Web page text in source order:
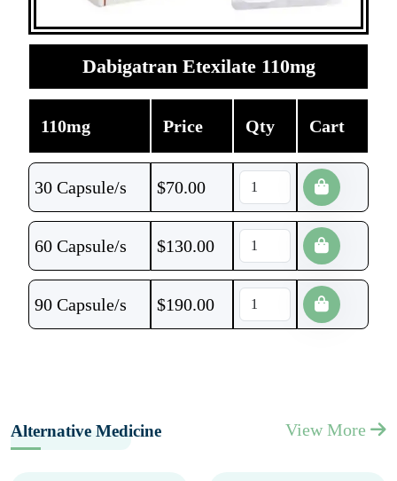
Dabigatran Etexilate 110mg
110mg Price Qty Cart
30 Capsule/s $70.00
60 Capsule/s $130.00
90 Capsule/s $190.00
Alternative Medicine View More